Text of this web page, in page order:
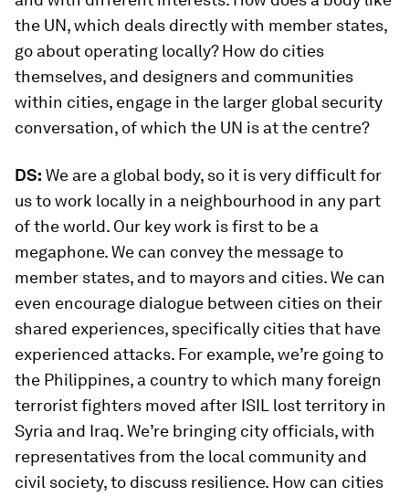
the UN, which deals directly with member states,
go about operating locally? How do cities
themselves, and designers and communities
within cities, engage in the larger global security
conversation, of which the UN is at the centre?
DS: We are a global body, so it is very difficult for
us to work locally in a neighbourhood in any part
of the world. Our key work is first to be a
megaphone. We can convey the message to
member states, and to mayors and cities. We can
even encourage dialogue between cities on their
shared experiences, specifically cities that have
experienced attacks. For example, we’re going to
the Philippines, a country to which many foreign
terrorist fighters moved after ISIL lost territory in
Syria and Iraq. We’re bringing city officials, with
representatives from the local community and
civil society, to discuss resilience. How can cities